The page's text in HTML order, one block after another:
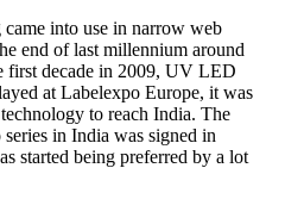
into use in narrow web
end of last millennium around
first decade in 2009, UV LED
at Labelexpo Europe, it was
to reach India. The
in India was signed in
started being preferred by a lot